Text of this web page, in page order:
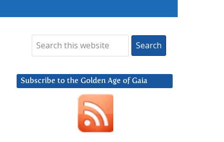
Subscribe to the Golden Age of Gaia